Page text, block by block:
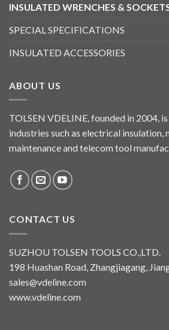
INSULATED WRENCHES &
SPECIAL SPECIFICATIONS
INSULATED ACCESSORIES
ABOUT US
TOLSEN VDELINE, founded in 2004,
industries such as electrical insulation,
maintenance and telecom tool
CONTACT US
SUZHOU TOLSEN TOOLS CO.,LTD.
198 Huashan Road, Zhangjiagang,
sales@vdeline.com
www.vdeline.com